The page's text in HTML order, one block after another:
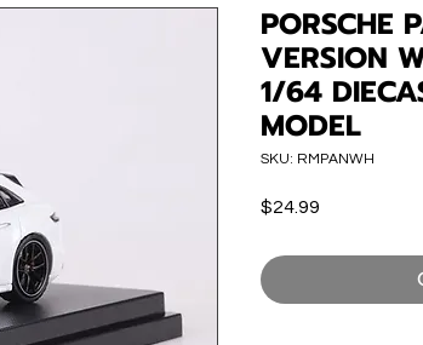
PORSCHE
VERSION
1/64
MODEL
SKU: RMPANWH
$24.99